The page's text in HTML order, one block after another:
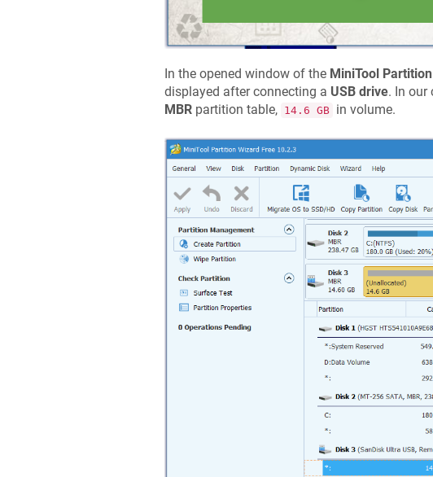
In the opened window of the MiniTool
displayed after connecting a USB drive. In our
MBRpartition table, 14.6 GB in volume.